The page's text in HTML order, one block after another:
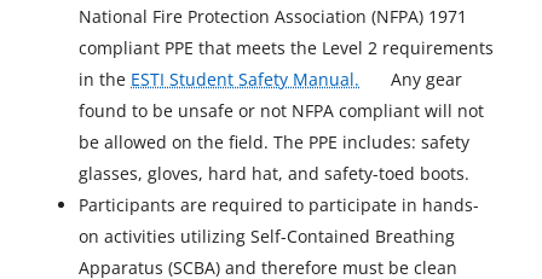
National Fire Protection Association (NFPA) 1971
compliant PPE that meets the Level 2 requirements
in the ESTI Student Safety Manual.
o
p
e
n
s
i
n
Any gear
found to be unsafe or not NFPA compliant will not
be allowed on the field. The PPE includes: safety
glasses, gloves, hard hat, and safety-toed boots.
Participants are required to participate in hands-
on activities utilizing Self-Contained Breathing
Apparatus (SCBA) and therefore must be clean